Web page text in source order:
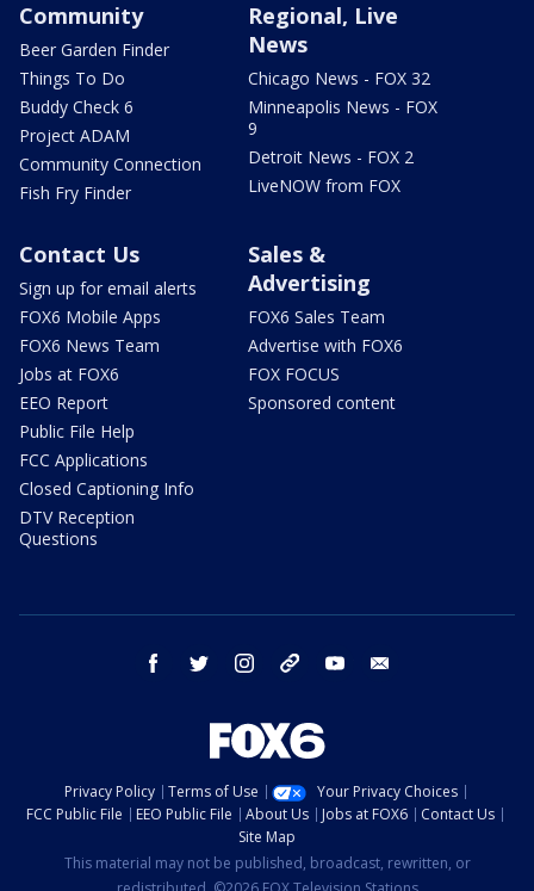
Community
Beer Garden Finder
Things To Do
Buddy Check 6
Project ADAM
Community Connection
Fish Fry Finder
Regional, Live
News
Chicago News - FOX 32
Minneapolis News - FOX
9
Detroit News - FOX 2
LiveNOW from FOX
Contact Us
Sign up for email alerts
FOX6 Mobile Apps
FOX6 News Team
Jobs at FOX6
EEO Report
Public File Help
FCC Applications
Closed Captioning Info
DTV Reception
Questions
Sales &
Advertising
FOX6 Sales Team
Advertise with FOX6
FOX FOCUS
Sponsored content
facebook twitter instagram threads youtube
Privacy Policy Terms of Use
Your Privacy Choices
FCC Public File
EEO Public File About Us Jobs at FOX6
Contact Us
Site Map
This material may not be published, broadcast, rewritten, or